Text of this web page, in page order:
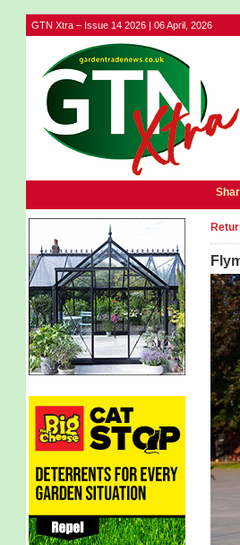
GTN Xtra – Issue 14 2026 | 06 April, 2026